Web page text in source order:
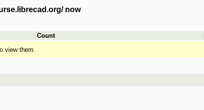
now
Count
view them.